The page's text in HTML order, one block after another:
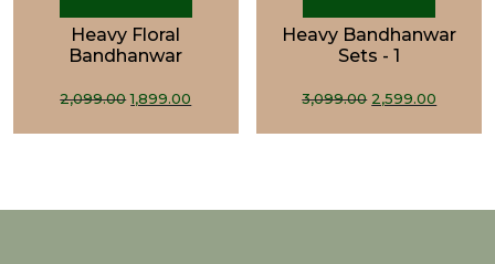
Heavy Floral
Bandhanwar
2,099.00Original
1,899.00
Heavy Bandhanwar
Sets - 1
3,099.00 Original
2,599.00